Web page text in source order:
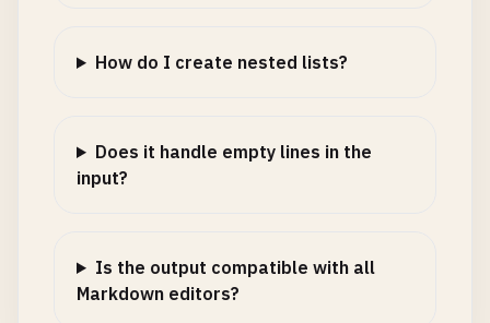
How do I create nested lists?
Does it handle empty lines in the
input?
Is the output compatible with all
Markdown editors?